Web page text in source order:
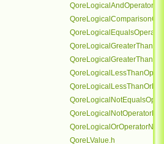
QoreLValue.h